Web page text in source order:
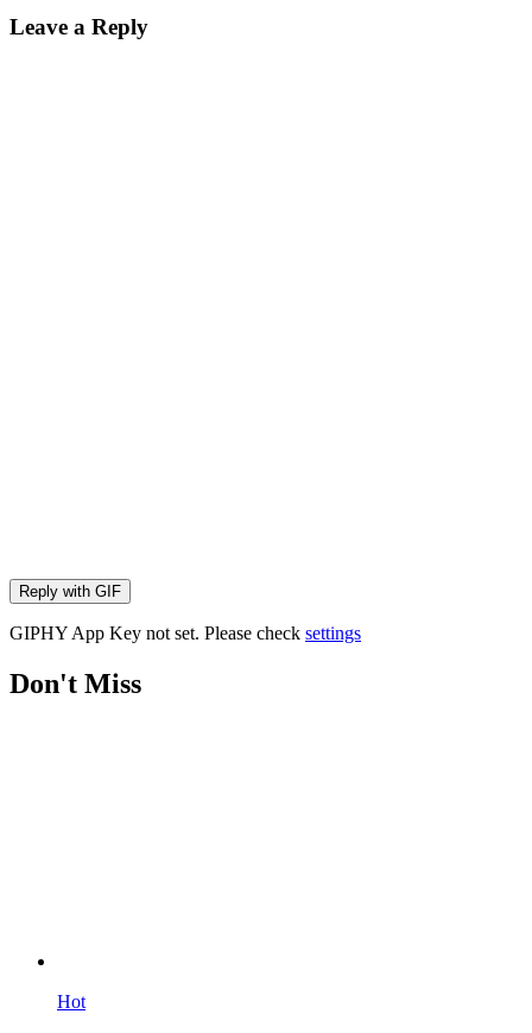
Leave a Reply
Reply with GIF
GIPHY App Key not set. Please check settings
Don't Miss
Hot